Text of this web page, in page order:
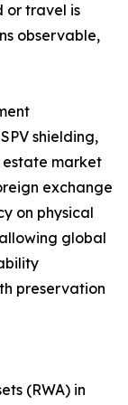
or travel is
observable,
shielding,
market
exchange
on physical
global
preservation
(RWA) in